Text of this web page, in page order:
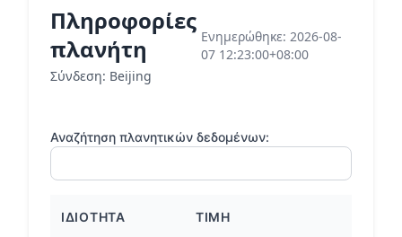
Πληροφορίες
πλανήτη
Σύνδεση: Beijing
Ενημερώθηκε: 2026-08-
07 12:23:00+08:00
Αναζήτηση πλανητικών δεδομένων:
ΙΔΙΌΤΗΤΑ ΤΙΜΉ